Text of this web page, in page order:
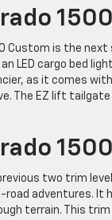
Custom is the
LED cargo bed
as it comes
The EZ lift
two trim
road adventures.
terrain. This